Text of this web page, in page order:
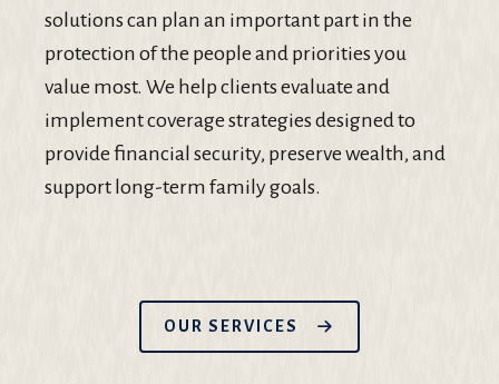
solutions can plan an important part in the
protection of the people and priorities you
value most. We help clients evaluate and
implement coverage strategies designed to
provide financial security, preserve wealth, and
support long-term family goals.
OUR SERVICES